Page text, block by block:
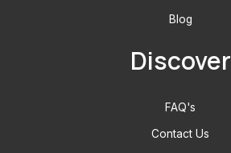
Blog
Discover
FAQ's
Contact Us